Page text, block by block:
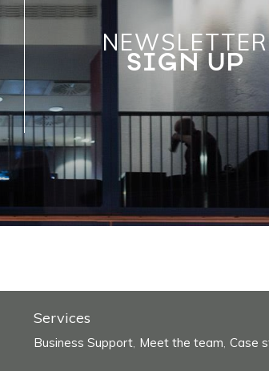
NEWSLETTER
SIGN UP
Services
Business Support Meet the team Case